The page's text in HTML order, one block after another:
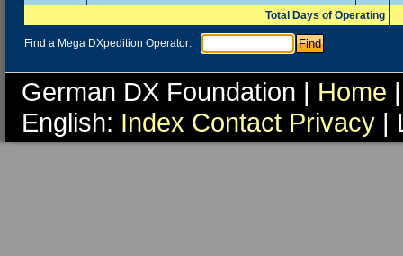
Total Days of Operating
Find a Mega DXpedition Operator:
German DX Foundation | Home
English: Index Contact Privacy |